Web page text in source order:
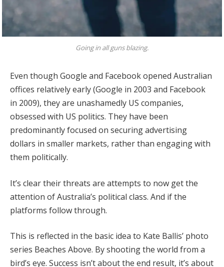
Going in all guns blazing.
Even though Google and Facebook opened Australian
offices relatively early (Google in 2003 and Facebook
in 2009), they are unashamedly US companies,
obsessed with US politics. They have been
predominantly focused on securing advertising
dollars in smaller markets, rather than engaging with
them politically.
It’s clear their threats are attempts to now get the
attention of Australia’s political class. And if the
platforms follow through.
This is reflected in the basic idea to Kate Ballis’ photo
series Beaches Above. By shooting the world from a
bird’s eye. Success isn’t about the end result, it’s about